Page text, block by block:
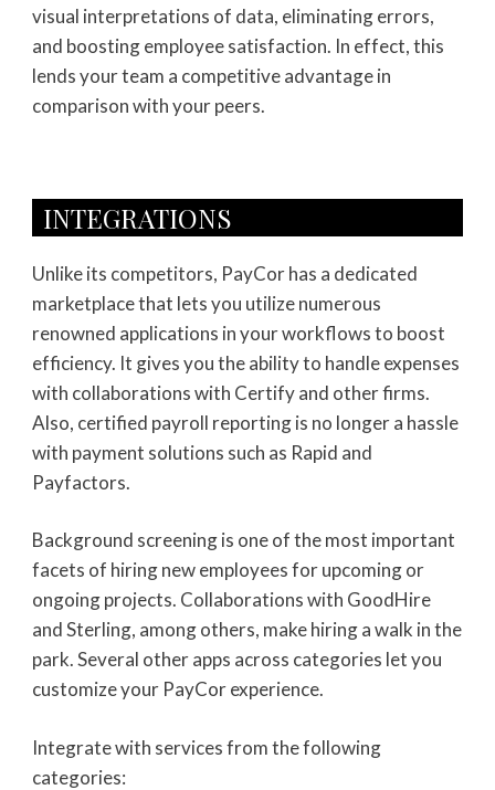
visual interpretations of data, eliminating errors,
and boosting employee satisfaction. In effect, this
lends your team a competitive advantage in
comparison with your peers.
INTEGRATIONS
Unlike its competitors, PayCor has a dedicated
marketplace that lets you utilize numerous
renowned applications in your workflows to boost
efficiency. It gives you the ability to handle expenses
with collaborations with Certify and other firms.
Also, certified payroll reporting is no longer a hassle
with payment solutions such as Rapid and
Payfactors.
Background screening is one of the most important
facets of hiring new employees for upcoming or
ongoing projects. Collaborations with GoodHire
and Sterling, among others, make hiring a walk in the
park. Several other apps across categories let you
customize your PayCor experience.
Integrate with services from the following
categories: